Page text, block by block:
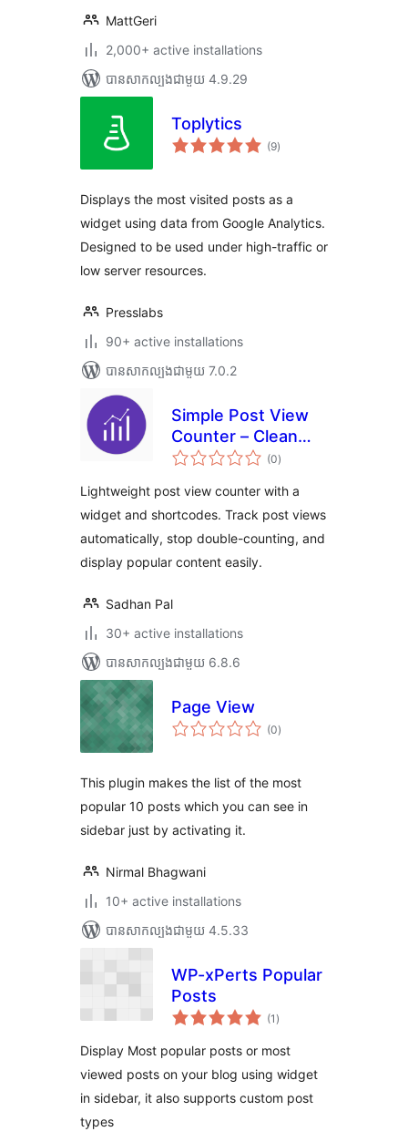
MattGeri
2,000+ active installations
បាន​សាកល្បង​ជាមួយ 4.9.29
Toplytics
(9ការ
វាយ
)
Displays the most visited posts as a
widget using data from Google Analytics.
Designed to be used under high-traffic or
low server resources.
Presslabs
90+ active installations
បាន​សាកល្បង​ជាមួយ 7.0.2
Simple Post View
Counter – Clean
and Fast Post View
(0ការ
វាយ
សរុប
)
Lightweight post view counter with a
widget and shortcodes. Track post views
automatically, stop double-counting, and
display popular content easily.
Sadhan Pal
30+ active installations
បាន​សាកល្បង​ជាមួយ 6.8.6
Page View
(0ការ
វាយ
)
This plugin makes the list of the most
popular 10 posts which you can see in
sidebar just by activating it.
Nirmal Bhagwani
10+ active installations
បាន​សាកល្បង​ជាមួយ 4.5.33
WP-xPerts Popular
Posts
(1 ការ
វាយ
សរុប
)
Display Most popular posts or most
viewed posts on your blog using widget
in sidebar, it also supports custom post
types